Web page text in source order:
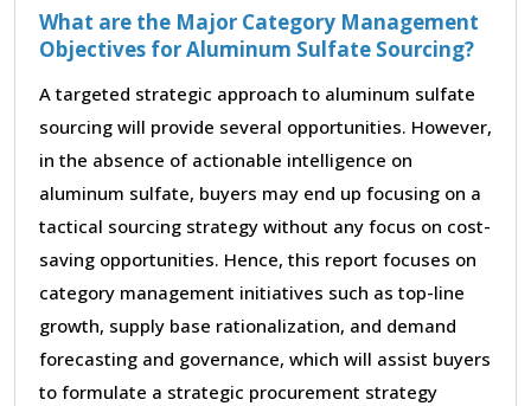
What are the Major Category Management
Objectives for Aluminum Sulfate Sourcing?
A targeted strategic approach to aluminum sulfate
sourcing will provide several opportunities. However,
in the absence of actionable intelligence on
aluminum sulfate, buyers may end up focusing on a
tactical sourcing strategy without any focus on cost-
saving opportunities. Hence, this report focuses on
category management initiatives such as top-line
growth, supply base rationalization, and demand
forecasting and governance, which will assist buyers
to formulate a strategic procurement strategy